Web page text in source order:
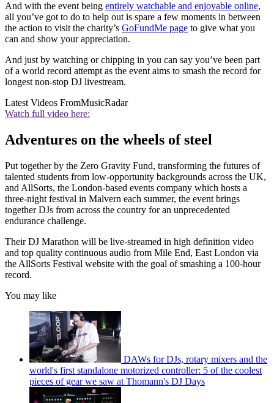
And with the event being entirely watchable and enjoyable online,
all you’ve got to do to help out is spare a few moments in between
the action to visit the charity’s GoFundMe page to give what you
can and show your appreciation.
And just by watching or chipping in you can say you’ve been part
of a world record attempt as the event aims to smash the record for
longest non-stop DJ livestream.
Latest Videos FromMusicRadar
Watch full video here:
Adventures on the wheels of steel
Put together by the Zero Gravity Fund, transforming the futures of
talented students from low-opportunity backgrounds across the UK,
and AllSorts, the London-based events company which hosts a
three-night festival in Malvern each summer, the event brings
together DJs from across the country for an unprecedented
endurance challenge.
Their DJ Marathon will be live-streamed in high definition video
and top quality continuous audio from Mile End, East London via
the AllSorts Festival website with the goal of smashing a 100-hour
record.
You may like
DAWs for DJs, rotary mixers and the
world's first standalone motorized controller: 5 of the coolest
pieces of gear we saw at Thomann's DJ Days